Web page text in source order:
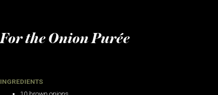
For the Onion Purée
INGREDIENTS